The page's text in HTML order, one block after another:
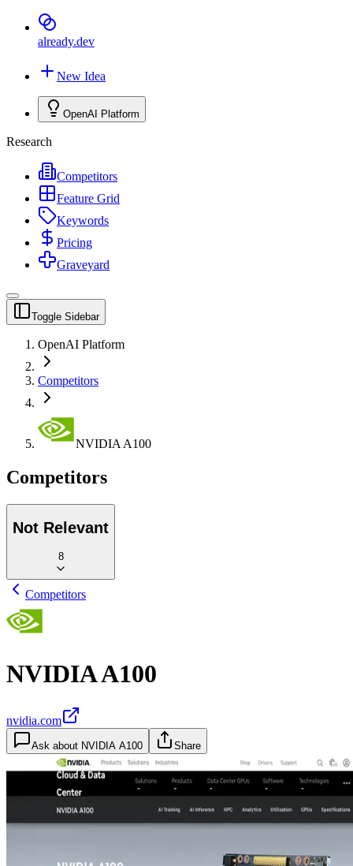
already.dev
New Idea
OpenAI Platform
Research
Competitors
Feature Grid
Keywords
Pricing
Graveyard
Toggle Sidebar
OpenAI Platform
Competitors
NVIDIA A100
Competitors
Not Relevant
8
Competitors
NVIDIA A100
nvidia.com
Ask about NVIDIA A100 Share